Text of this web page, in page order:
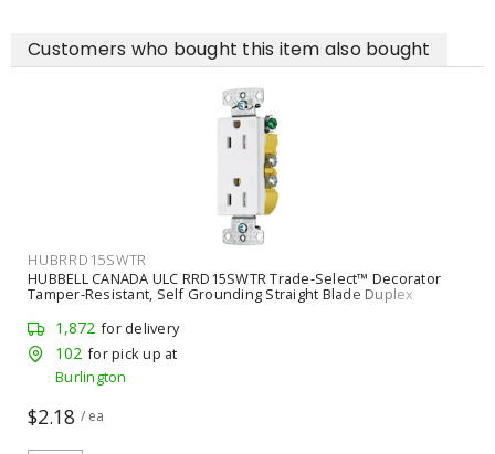
Customers who bought this item also bought
HUBGFRTR15W
HUBBELL CANADA ULC GFRTR15W 15A 125VAC COMM TR GFR
WHITE
55 for delivery
2 for pick up at
Burlington
$28.70 / ea